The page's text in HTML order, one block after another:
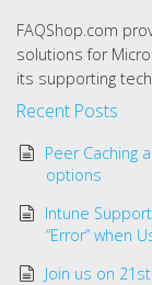
FAQShop.com
solutions for
its supporting
Recent Posts
Peer Caching
options
Intune
“Error” when
Join us on